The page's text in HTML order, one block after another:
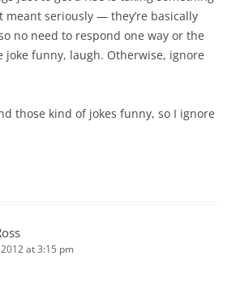
meant seriously — they’re basically
no need to respond one way or the
joke funny, laugh. Otherwise, ignore
those kind of jokes funny, so I ignore
at 3:15 pm